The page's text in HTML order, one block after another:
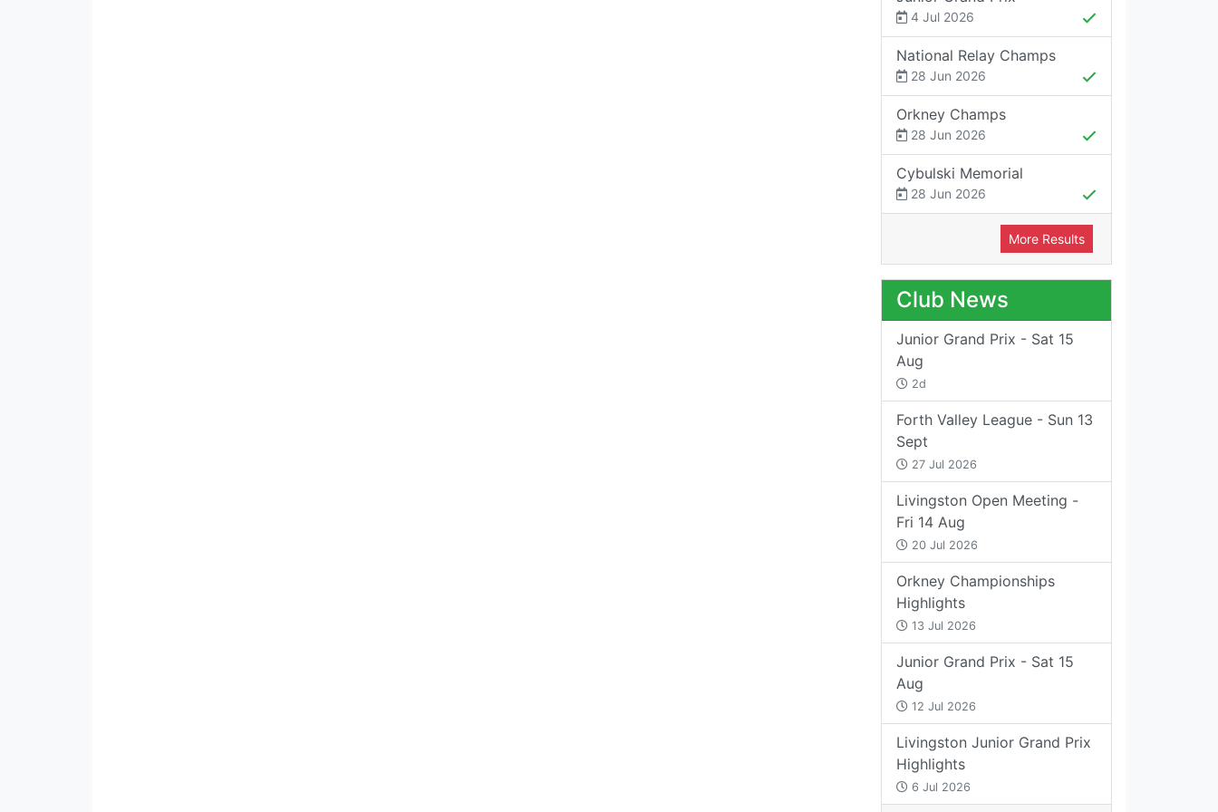
4 Jul 2026
National Relay Champs
28 Jun 2026
Orkney Champs
28 Jun 2026
Cybulski Memorial
28 Jun 2026
More Results
Club News
Junior Grand Prix - Sat 15
Aug
2d
Forth Valley League - Sun 13
Sept
27 Jul 2026
Livingston Open Meeting -
Fri 14 Aug
20 Jul 2026
Orkney Championships
Highlights
13 Jul 2026
Junior Grand Prix - Sat 15
Aug
12 Jul 2026
Livingston Junior Grand Prix
Highlights
6 Jul 2026